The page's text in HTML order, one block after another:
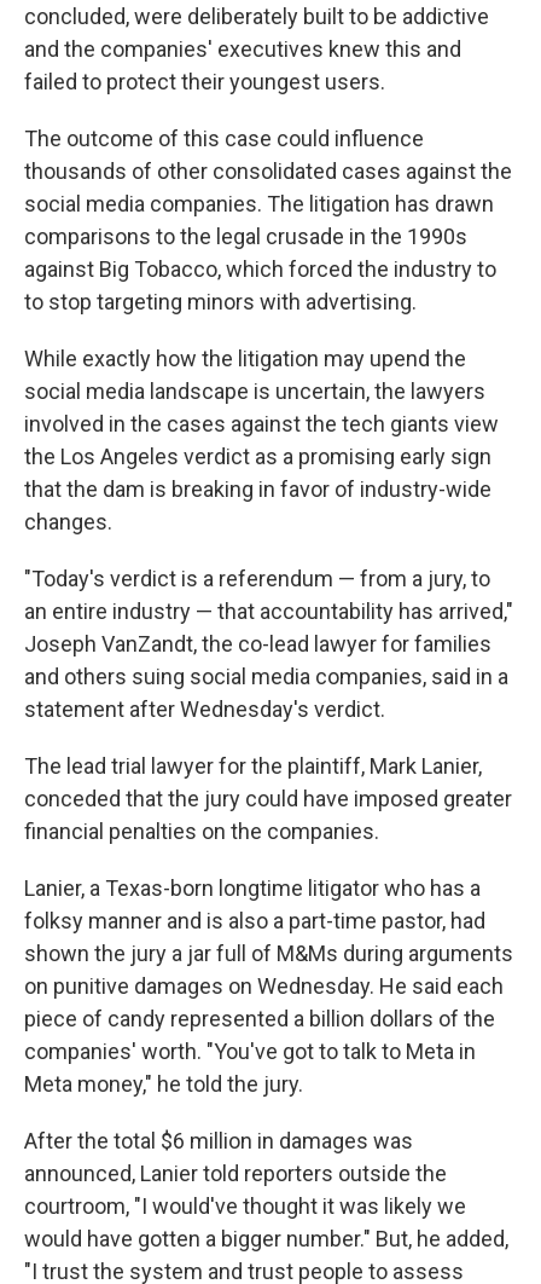
concluded, were deliberately built to be addictive
and the companies' executives knew this and
failed to protect their youngest users.
The outcome of this case could influence
thousands of other consolidated cases against the
social media companies. The litigation has drawn
comparisons to the legal crusade in the 1990s
against Big Tobacco, which forced the industry to
to stop targeting minors with advertising.
While exactly how the litigation may upend the
social media landscape is uncertain, the lawyers
involved in the cases against the tech giants view
the Los Angeles verdict as a promising early sign
that the dam is breaking in favor of industry-wide
changes.
"Today's verdict is a referendum — from a jury, to
an entire industry — that accountability has arrived,"
Joseph VanZandt, the co-lead lawyer for families
and others suing social media companies, said in a
statement after Wednesday's verdict.
The lead trial lawyer for the plaintiff, Mark Lanier,
conceded that the jury could have imposed greater
financial penalties on the companies.
Lanier, a Texas-born longtime litigator who has a
folksy manner and is also a part-time pastor, had
shown the jury a jar full of M&Ms during arguments
on punitive damages on Wednesday. He said each
piece of candy represented a billion dollars of the
companies' worth. "You've got to talk to Meta in
Meta money," he told the jury.
After the total $6 million in damages was
announced, Lanier told reporters outside the
courtroom, "I would've thought it was likely we
would have gotten a bigger number." But, he added,
"I trust the system and trust people to assess